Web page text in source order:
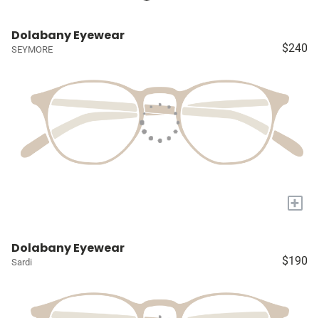
Dolabany Eyewear
SEYMORE $240
+
Dolabany Eyewear
Sardi $190